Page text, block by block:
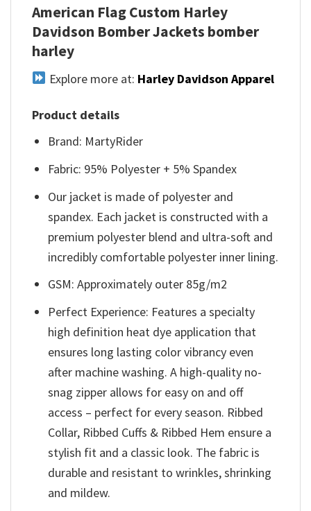
American Flag Custom Harley
Davidson Bomber Jackets bomber
harley
Explore more at: Harley Davidson Apparel
Product details
Brand: MartyRider
Fabric: 95% Polyester + 5% Spandex
Our jacket is made of polyester and
spandex. Each jacket is constructed with a
premium polyester blend and ultra-soft and
incredibly comfortable polyester inner lining.
GSM: Approximately outer 85g/m2
Perfect Experience: Features a specialty
high definition heat dye application that
ensures long lasting color vibrancy even
after machine washing. A high-quality no-
snag zipper allows for easy on and off
access – perfect for every season. Ribbed
Collar, Ribbed Cuffs & Ribbed Hem ensure a
stylish fit and a classic look. The fabric is
durable and resistant to wrinkles, shrinking
and mildew.